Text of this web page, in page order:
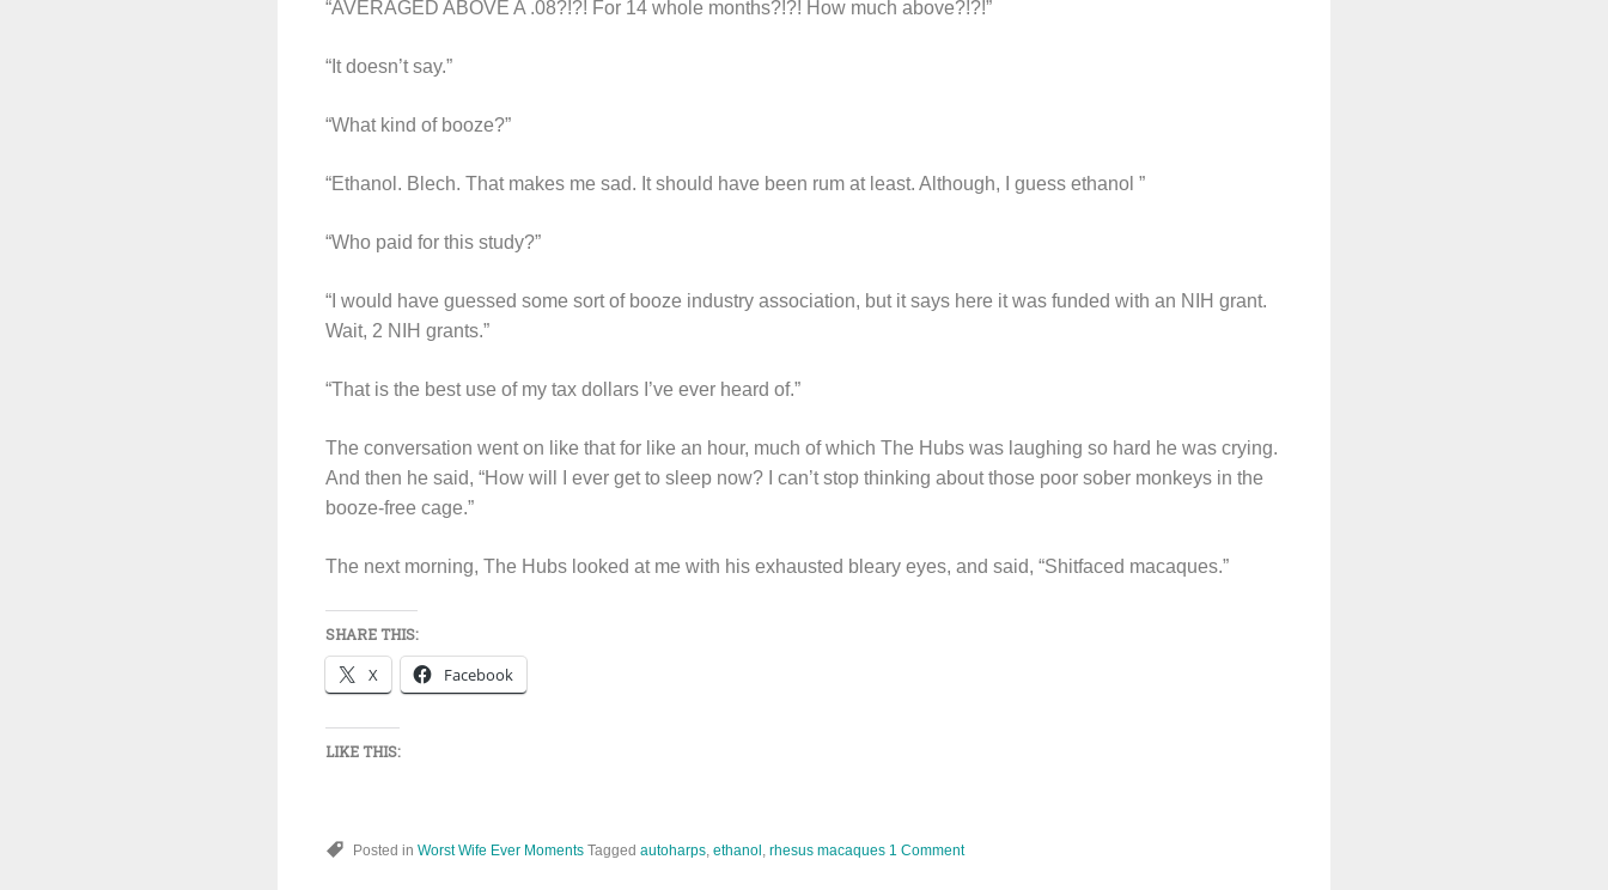
“AVERAGED ABOVE A .08?!?! For 14 whole months?!?! How much above?!?!”
“It doesn’t say.”
“What kind of booze?”
“Ethanol. Blech. That makes me sad. It should have been rum at least. Although, I guess ethanol ”
“Who paid for this study?”
“I would have guessed some sort of booze industry association, but it says here it was funded with an NIH grant.
Wait, 2 NIH grants.”
“That is the best use of my tax dollars I’ve ever heard of.”
The conversation went on like that for like an hour, much of which The Hubs was laughing so hard he was crying.
And then he said, “How will I ever get to sleep now? I can’t stop thinking about those poor sober monkeys in the
booze-free cage.”
The next morning, The Hubs looked at me with his exhausted bleary eyes, and said, “Shitfaced macaques.”
SHARE THIS:
X Facebook
LIKE THIS:
Posted in Worst Wife Ever Moments Tagged autoharps, ethanol , rhesus macaques 1 Comment